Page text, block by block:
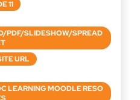
11
PDF/SLIDESHOW/SPREAD
URL
LEARNING MOODLE RESO